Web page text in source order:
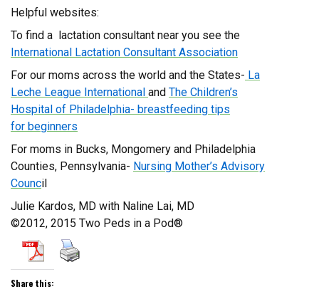
Helpful websites:
To find a lactation consultant near you see the
International Lactation Consultant Association
For our moms across the world and the States- La
Leche League International and The Children’s
Hospital of Philadelphia- breastfeeding tips
for beginners
For moms in Bucks, Mongomery and Philadelphia
Counties, Pennsylvania- Nursing Mother’s Advisory
Council
Julie Kardos, MD with Naline Lai, MD
©2012, 2015 Two Peds in a Pod®
Share this: